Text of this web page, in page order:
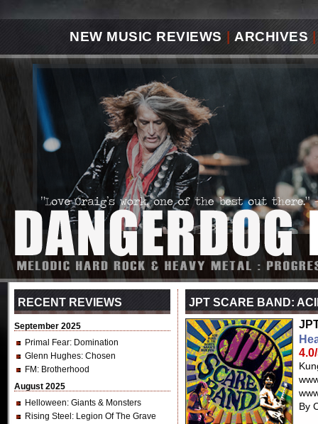
NEW MUSIC REVIEWS ARCHIVES |
RECENT REVIEWS
September 2025
Primal Fear: Domination
Glenn Hughes: Chosen
FM : Brotherhood
August 2025
Helloween: Giants & Monsters
Rising Steel : Legion Of The Grave
JPT SCARE BAND:
By